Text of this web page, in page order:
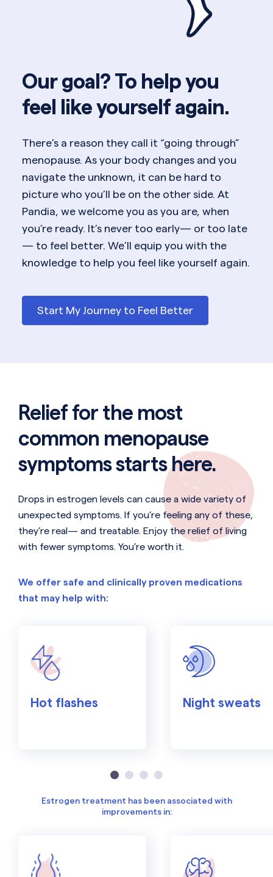
Our goal? To help you
feel like yourself again.
There’s a reason they call it “going through”
menopause. As your body changes and you
navigate the unknown, it can be hard to
picture who you’ll be on the other side. At
Pandia, we welcome you as you are, when
you’re ready. It’s never too early— or too late
— to feel better. We’ll equip you with the
knowledge to help you feel like yourself again.
Start My Journey to Feel Better
Relief for the most
common menopause
symptoms starts here.
Drops in estrogen levels can cause a wide variety of
unexpected symptoms. If you’re feeling any of these,
they’re real— and treatable. Enjoy the relief of living
with fewer symptoms. You’re worth it.
We offer safe and clinically proven medications
that may help with:
Hot flashes Night sweats
Estrogen treatment has been associated with
improvements in: